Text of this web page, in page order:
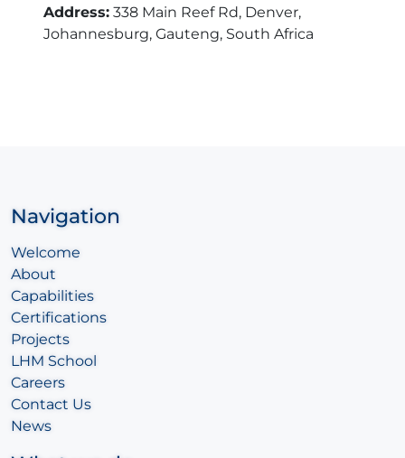
Address: 338 Main Reef Rd, Denver,
Johannesburg, Gauteng, South Africa
Navigation
Welcome
About
Capabilities
Certifications
Projects
LHM School
Careers
Contact Us
News